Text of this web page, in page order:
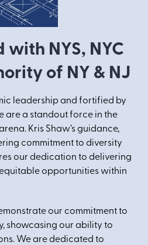
with NYS, NYC
of NY & NJ
leadership and fortified by
are a standout force in the
Kris Shaw’s guidance,
commitment to diversity
our dedication to delivering
opportunities within
our commitment to
showcasing our ability to
We are dedicated to